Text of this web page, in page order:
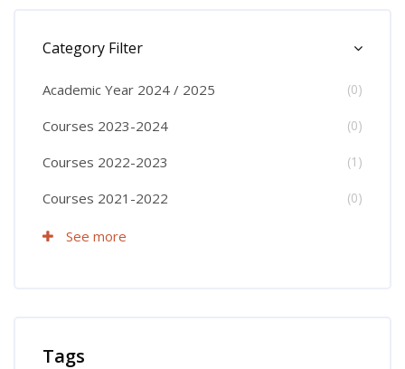
Category Filter
Academic Year 2024 / 2025 (0)
Courses 2023-2024 (0)
Courses 2022-2023 (1)
Courses 2021-2022 (0)
See more
Tags